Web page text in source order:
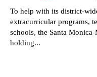
To help with its district-
extracurricular programs,
schools, the Santa
holding...